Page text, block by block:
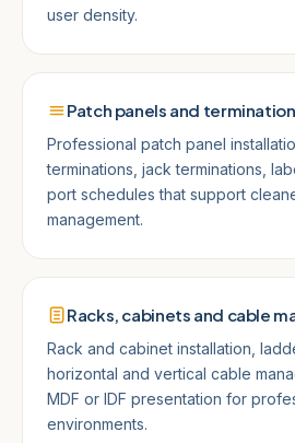
user density.
Patch panels and
Professional patch panel
terminations, jack terminations,
port schedules that support
management.
Racks, cabinets and cable
Rack and cabinet installation,
horizontal and vertical cable
MDF or IDF presentation for
environments.